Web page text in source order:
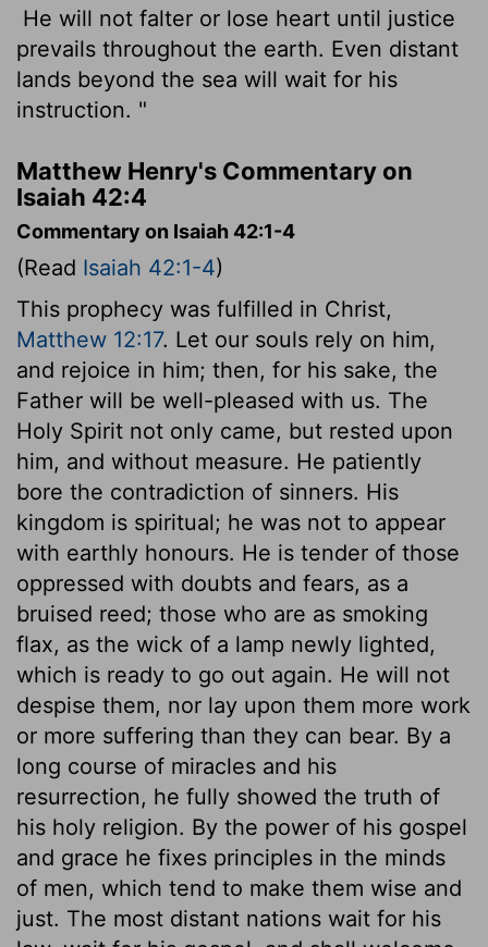
He will not falter or lose heart until justice
prevails throughout the earth. Even distant
lands beyond the sea will wait for his
instruction. "
Matthew Henry's Commentary on
Isaiah 42:4
Commentary on Isaiah 42:1-4
(Read Isaiah 42:1-4)
This prophecy was fulfilled in Christ,
Matthew 12:17. Let our souls rely on him,
and rejoice in him; then, for his sake, the
Father will be well-pleased with us. The
Holy Spirit not only came, but rested upon
him, and without measure. He patiently
bore the contradiction of sinners. His
kingdom is spiritual; he was not to appear
with earthly honours. He is tender of those
oppressed with doubts and fears, as a
bruised reed; those who are as smoking
flax, as the wick of a lamp newly lighted,
which is ready to go out again. He will not
despise them, nor lay upon them more work
or more suffering than they can bear. By a
long course of miracles and his
resurrection, he fully showed the truth of
his holy religion. By the power of his gospel
and grace he fixes principles in the minds
of men, which tend to make them wise and
just. The most distant nations wait for his